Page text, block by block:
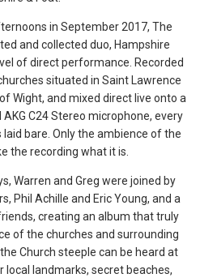
in September 2017, The
and collected duo, Hampshire
of direct performance. Recorded
situated in Saint Lawrence
Wight, and mixed direct live onto a
C24 Stereo microphone, every
bare. Only the ambience of the
the recording what it is.
Warren and Greg were joined by
Phil Achille and Eric Young, and a
creating an album that truly
of the churches and surrounding
Church steeple can be heard at
landmarks, secret beaches,